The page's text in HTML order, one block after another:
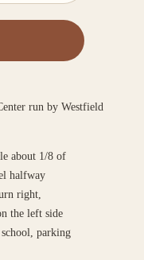
run by Westfield
about 1/8 of
halfway
right,
the left side
parking